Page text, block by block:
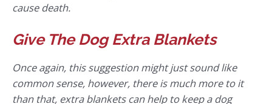
cause death.
Give The Dog Extra Blankets
Once again, this suggestion might just sound like
common sense, however, there is much more to it
than that, extra blankets can help to keep a dog